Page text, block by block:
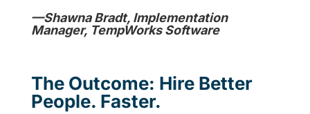
—Shawna Bradt, Implementation
Manager, TempWorks Software
The Outcome: Hire Better
People. Faster.